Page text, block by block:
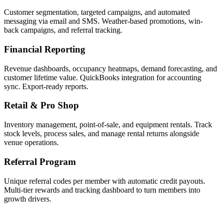
Customer segmentation, targeted campaigns, and automated
messaging via email and SMS. Weather-based promotions, win-
back campaigns, and referral tracking.
Financial Reporting
Revenue dashboards, occupancy heatmaps, demand forecasting, and
customer lifetime value. QuickBooks integration for accounting
sync. Export-ready reports.
Retail & Pro Shop
Inventory management, point-of-sale, and equipment rentals. Track
stock levels, process sales, and manage rental returns alongside
venue operations.
Referral Program
Unique referral codes per member with automatic credit payouts.
Multi-tier rewards and tracking dashboard to turn members into
growth drivers.